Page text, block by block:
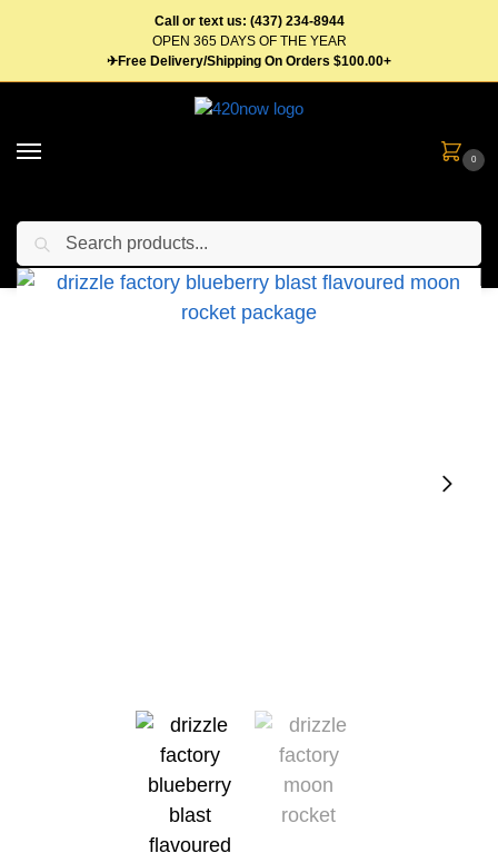
Call or text us: (437) 234-8944
OPEN 365 DAYS OF THE YEAR
✈Free Delivery/Shipping On Orders $100.00+
0
Home Flower Pre Roll / Moon Rockets